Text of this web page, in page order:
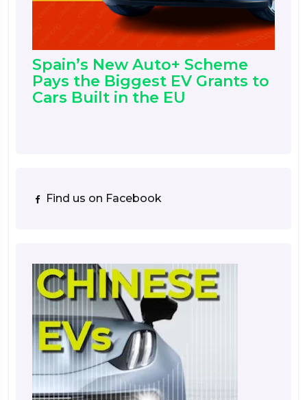
Spain’s New Auto+ Scheme
Pays the Biggest EV Grants to
Cars Built in the EU
Find us on Facebook